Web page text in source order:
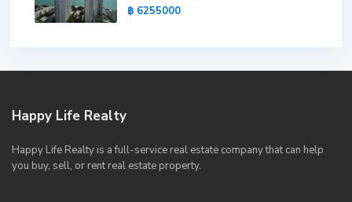
฿ 6255000
Happy Life Realty
Happy Life Realty is a full-service real estate company that can help
you buy, sell, or rent real estate property.